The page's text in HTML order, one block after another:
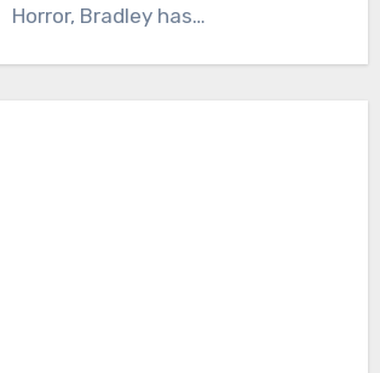
Horror, Bradley has…